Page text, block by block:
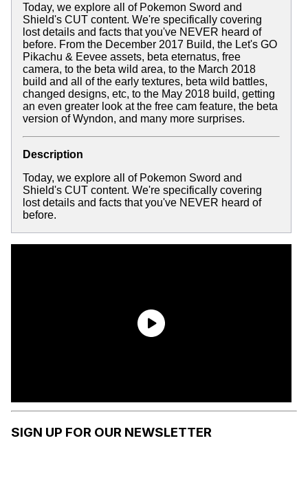
Today, we explore all of Pokemon Sword and
Shield's CUT content. We're specifically covering
lost details and facts that you've NEVER heard of
before. From the December 2017 Build, the Let's GO
Pikachu & Eevee assets, beta eternatus, free
camera, to the beta wild area, to the March 2018
build and all of the early textures, beta wild battles,
changed designs, etc, to the May 2018 build, getting
an even greater look at the free cam feature, the beta
version of Wyndon, and many more surprises.
Description
Today, we explore all of Pokemon Sword and
Shield's CUT content. We're specifically covering
lost details and facts that you've NEVER heard of
before.
SIGN UP FOR OUR NEWSLETTER